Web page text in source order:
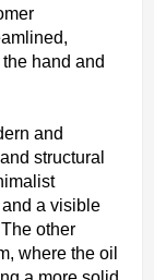
hand and
and
structural
a visible
other
where the oil